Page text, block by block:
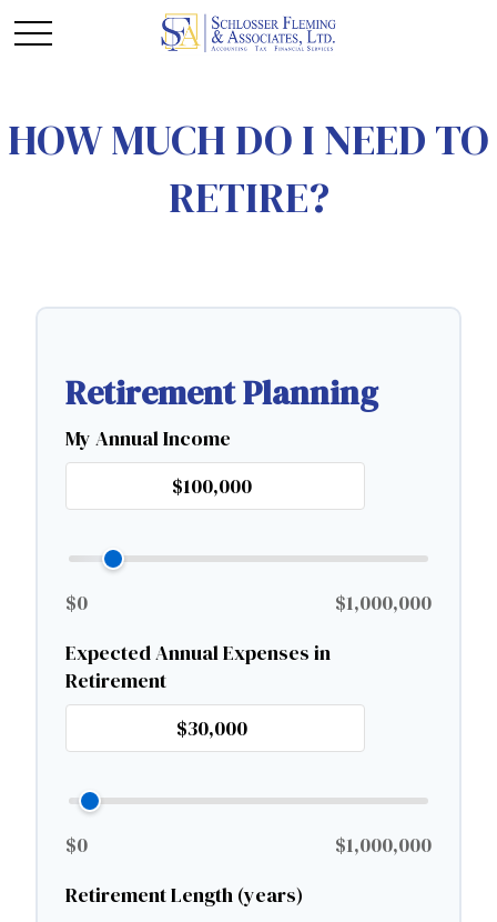
HOW MUCH DO I NEED TO
RETIRE?
Retirement Planning
My Annual Income
$0
$1,000,000
Expected Annual Expenses in
Retirement
$0
$1,000,000
Retirement Length (years)